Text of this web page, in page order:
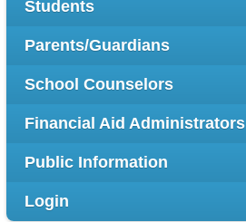
Students
Parents/Guardians
School Counselors
Financial Aid Administrators
Public Information
Login